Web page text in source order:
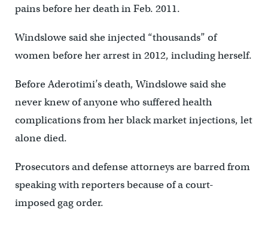
pains before her death in Feb. 2011.
Windslowe said she injected “thousands” of
women before her arrest in 2012, including herself.
Before Aderotimi’s death, Windslowe said she
never knew of anyone who suffered health
complications from her black market injections, let
alone died.
Prosecutors and defense attorneys are barred from
speaking with reporters because of a court-
imposed gag order.